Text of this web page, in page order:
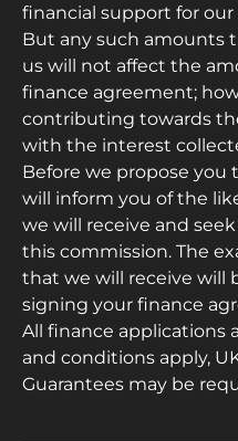
financial support for
But any such amounts
us will not affect the
finance agreement;
contributing towards
with the interest
Before we propose you
will inform you of the
we will receive and
this commission. The
that we will receive will
signing your finance
All finance applications
and conditions apply,
Guarantees may be